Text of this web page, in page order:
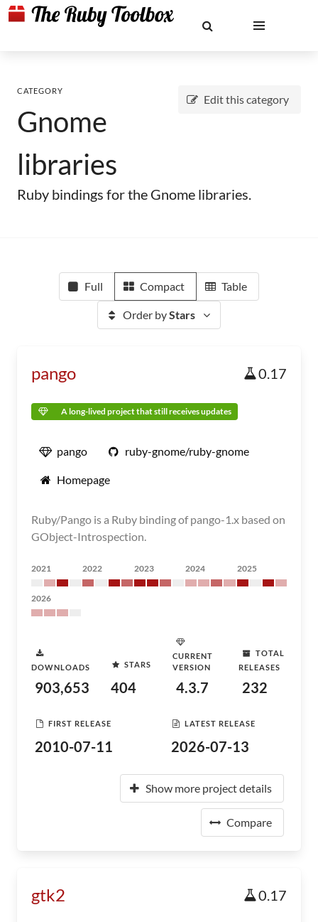
Edit this category
CATEGORY
Gnome
libraries
Ruby bindings for the Gnome libraries.
Full Compact Table
Order byStars
pango 0.17
A long-lived project that still receives updates
pango ruby-gnome/ruby-gnome
Homepage
Ruby/Pango is a Ruby binding of pango-1.x based on
GObject-Introspection.
2021 2022 2023 2024 2025
2026
DOWNLOADS
903,653
STARS
404
CURRENT
VERSION
4.3.7
TOTAL
RELEASES
232
FIRST RELEASE
2010-07-11
LATEST RELEASE
2026-07-13
Show more project details
Compare
gtk2 0.17